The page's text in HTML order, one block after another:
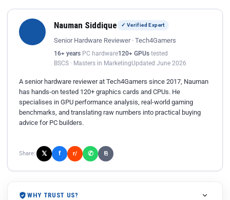
Nauman Siddique ✓ Verified Expert
Senior Hardware Reviewer · Tech4Gamers
16+ years PC hardware120+ GPUs tested
BSCS · Masters in MarketingUpdated June 2026
A senior hardware reviewer at Tech4Gamers since 2017, Nauman
has hands-on tested 120+ graphics cards and CPUs. He
specialises in GPU performance analysis, real-world gaming
benchmarks, and translating raw numbers into practical buying
advice for PC builders.
Share: 𝕏 f r/ ✆ ⎘
WHY TRUST US?